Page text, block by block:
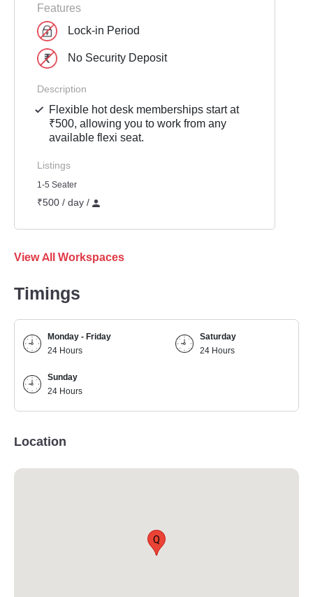
Features
Lock-in Period
No Security Deposit
Description
Flexible hot desk memberships start at
₹500, allowing you to work from any
available flexi seat.
Listings
1-5 Seater
₹500 / day /
View All Workspaces
Timings
Monday - Friday
24 Hours
Saturday
24 Hours
Sunday
24 Hours
Location
Q